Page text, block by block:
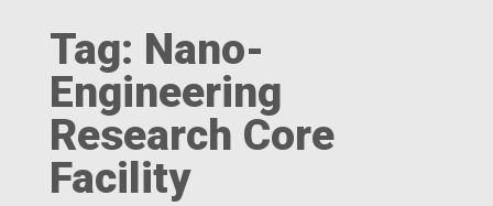
Tag: Nano-
Engineering
Research Core
Facility